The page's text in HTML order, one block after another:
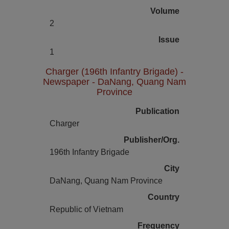
Volume
2
Issue
1
Charger (196th Infantry Brigade) -
Newspaper - DaNang, Quang Nam
Province
Publication
Charger
Publisher/Org.
196th Infantry Brigade
City
DaNang, Quang Nam Province
Country
Republic of Vietnam
Frequency